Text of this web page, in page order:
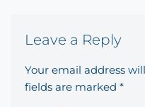
Leave a Reply
Your email address
fields are marked *